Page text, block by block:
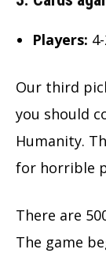
Players:
Our third
you should
Humanity.
for horrible
There are
The game